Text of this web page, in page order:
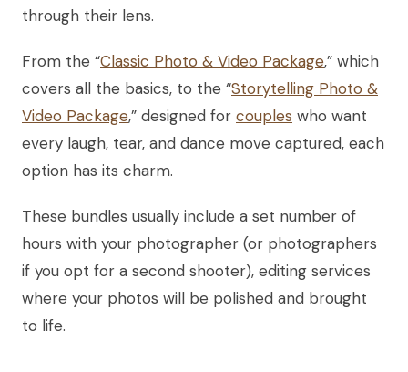
through their lens.
From the “Classic Photo & Video Package,” which
covers all the basics, to the “Storytelling Photo &
Video Package,” designed for couples who want
every laugh, tear, and dance move captured, each
option has its charm.
These bundles usually include a set number of
hours with your photographer (or photographers
if you opt for a second shooter), editing services
where your photos will be polished and brought
to life.